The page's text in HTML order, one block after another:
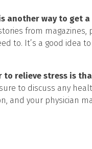
way to get a
from
to. It’s a good idea
relieve stress is
to discuss any
and your physician